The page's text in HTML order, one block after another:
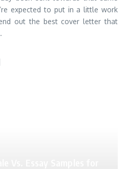
expected to put in a little work
out the best cover letter that